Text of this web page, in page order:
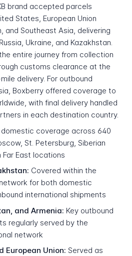
brand accepted parcels
States, European Union
and Southeast Asia, delivering
Ukraine, and Kazakhstan.
entire journey from collection
customs clearance at the
delivery. For outbound
Boxberry offered coverage to
with final delivery handled
in each destination country.
coverage across 640
St. Petersburg, Siberian
Far East locations
Covered within the
for both domestic
international shipments
and Armenia: Key outbound
regularly served by the
network
European Union: Served as